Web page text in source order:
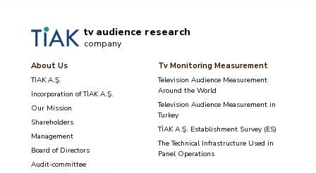
tv audience research
company
About Us
TIAK A.Ş.
Incorporation of TİAK A.Ş.
Our Mission
Shareholders
Management
Board of Directors
Audit-committee
Tv Monitoring Measurement
Television Audience Measurement
Around the World
Television Audience Measurement in
Turkey
TİAK A.Ş. Establishment Survey (ES)
The Technical Infrastructure Used in
Panel Operations